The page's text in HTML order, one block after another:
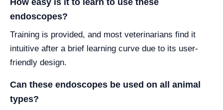
How easy is it to learn to use these
endoscopes?
Training is provided, and most veterinarians find it
intuitive after a brief learning curve due to its user-
friendly design.
Can these endoscopes be used on all animal
types?